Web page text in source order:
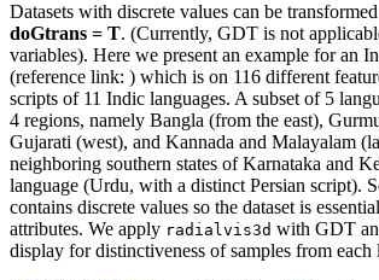
Datasets with discrete values can be
doGtrans = T. (Currently, GDT is not
variables). Here we present an example for an
(reference link: ) which is on 116 different
scripts of 11 Indic languages. A subset of 5
4 regions, namely Bangla (from the east),
Gujarati (west), and Kannada and Malayalam
neighboring southern states of Karnataka and
language (Urdu, with a distinct Persian script).
contains discrete values so the dataset is
attributes. We apply radialvis3d with GDT
display for distinctiveness of samples from each